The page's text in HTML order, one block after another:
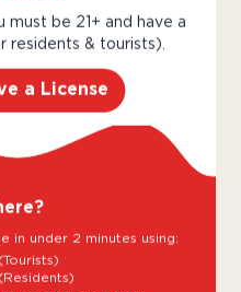
with
must be 21+ and have a
residents & tourists).
a License
in under 2 minutes using: